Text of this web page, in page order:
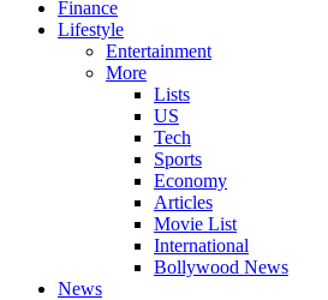
Finance
Lifestyle
Entertainment
More
Lists
US
Tech
Sports
Economy
Articles
Movie List
International
Bollywood News
News